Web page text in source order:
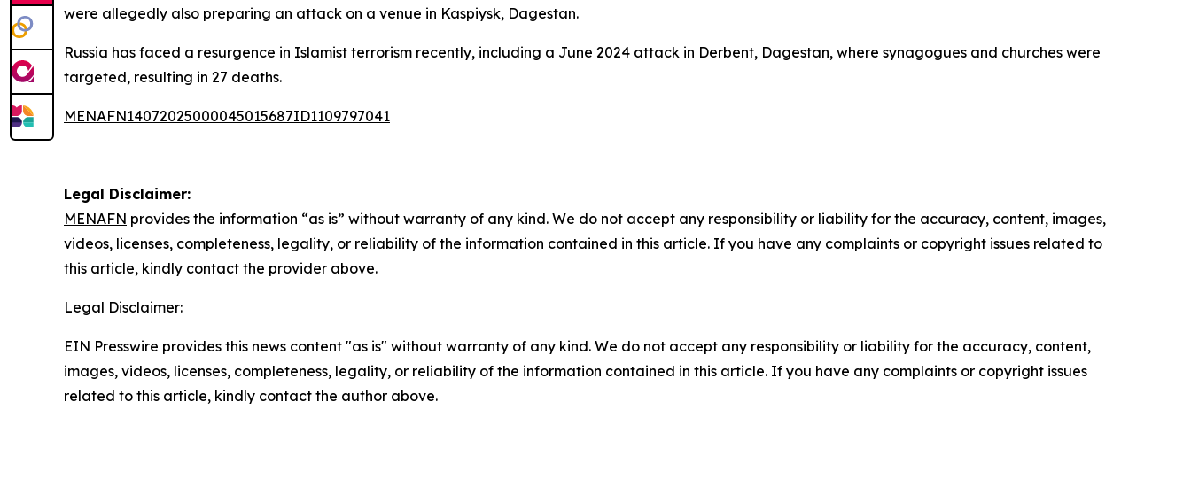
were allegedly also preparing an attack on a venue in Kaspiysk, Dagestan.
Russia has faced a resurgence in Islamist terrorism recently, including a June 2024 attack in Derbent, Dagestan, where synagogues and churches were
targeted, resulting in 27 deaths.
MENAFN14072025000045015687ID1109797041
Legal Disclaimer:
MENAFN provides the information “as is” without warranty of any kind. We do not accept any responsibility or liability for the accuracy, content, images,
videos, licenses, completeness, legality, or reliability of the information contained in this article. If you have any complaints or copyright issues related to
this article, kindly contact the provider above.
Legal Disclaimer:
EIN Presswire provides this news content "as is" without warranty of any kind. We do not accept any responsibility or liability for the accuracy, content,
images, videos, licenses, completeness, legality, or reliability of the information contained in this article. If you have any complaints or copyright issues
related to this article, kindly contact the author above.